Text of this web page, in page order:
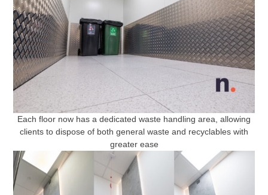
Each floor now has a dedicated waste handling area, allowing
clients to dispose of both general waste and recyclables with
greater ease